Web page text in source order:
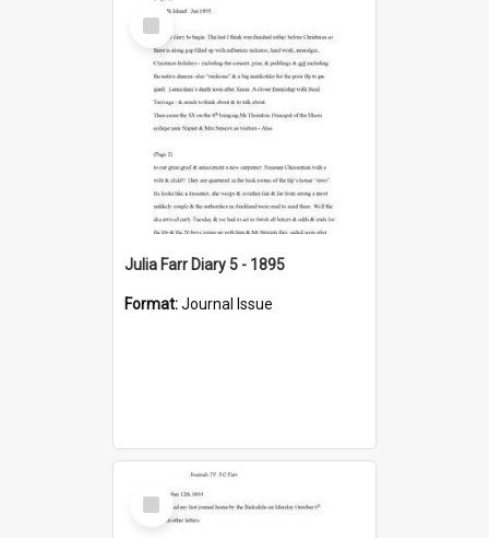
Select
Item
Julia Farr Diary 5 - 1895
Format:Journal Issue
Select
Item